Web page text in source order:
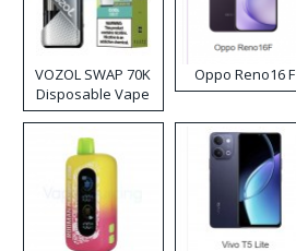
VOZOL SWAP 70K
Disposable Vape
Oppo Reno16 F